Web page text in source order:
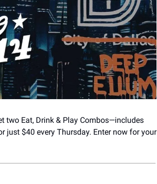
two Eat, Drink & Play Combos—includes
just $40 every Thursday. Enter now for your